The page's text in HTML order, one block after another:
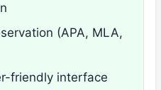
(APA, MLA,
friendly interface